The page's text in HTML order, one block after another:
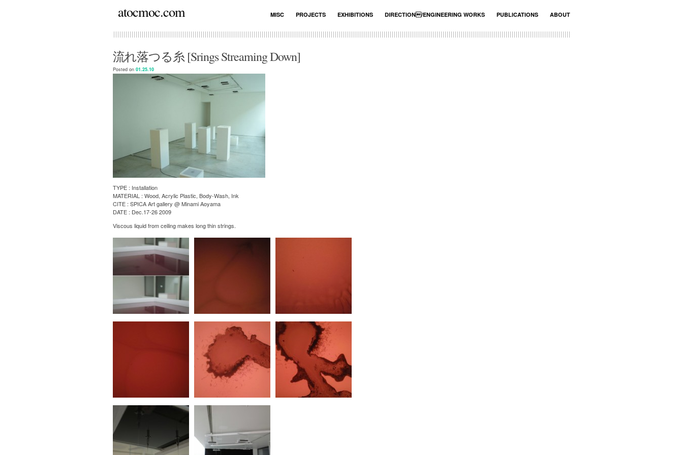
MISC PROJECTS EXHIBITIONS DIRECTION/ENGINEERING WORKS PUBLICATIONS ABOUT
atocmoc.com
流れ落つる糸 [Srings Streaming Down]
Posted on 01.25.10
TYPE : Installation
MATERIAL : Wood, Acrylic Plastic, Body-Wash, Ink
CITE : SPICA Art gallery @ Minami Aoyama
DATE : Dec.17-26 2009
Viscous liquid from ceiling makes long thin strings.